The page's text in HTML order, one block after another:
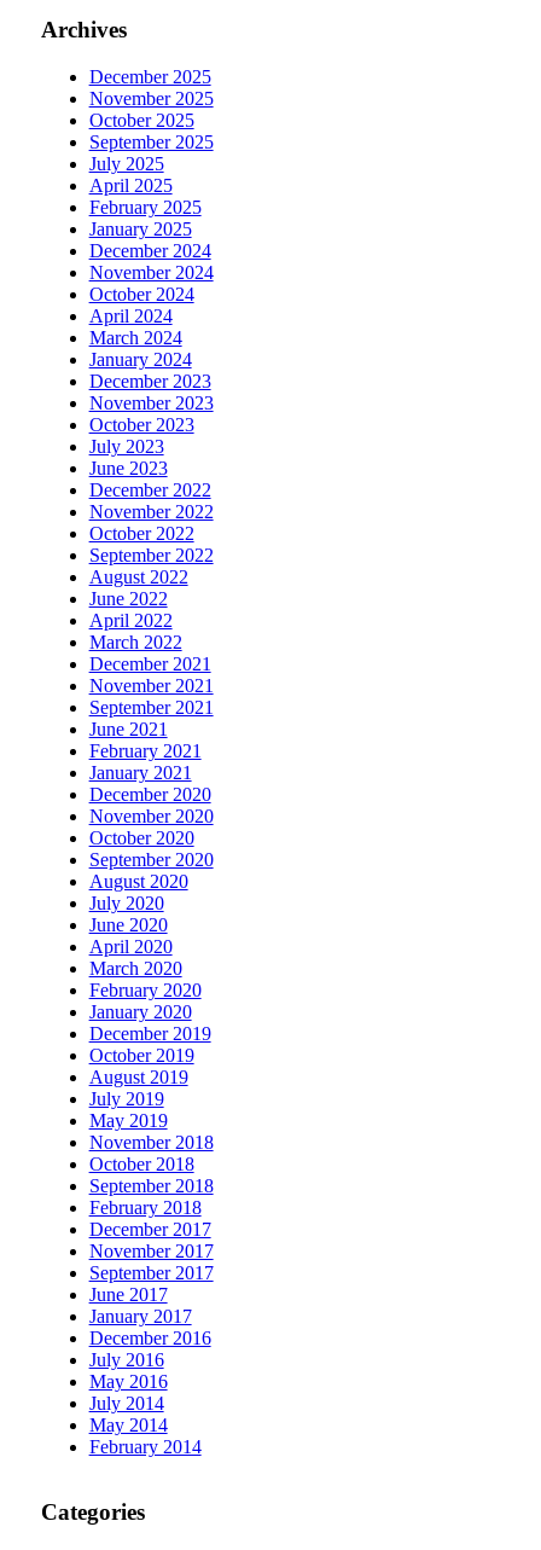
Archives
December 2025
November 2025
October 2025
September 2025
July 2025
April 2025
February 2025
January 2025
December 2024
November 2024
October 2024
April 2024
March 2024
January 2024
December 2023
November 2023
October 2023
July 2023
June 2023
December 2022
November 2022
October 2022
September 2022
August 2022
June 2022
April 2022
March 2022
December 2021
November 2021
September 2021
June 2021
February 2021
January 2021
December 2020
November 2020
October 2020
September 2020
August 2020
July 2020
June 2020
April 2020
March 2020
February 2020
January 2020
December 2019
October 2019
August 2019
July 2019
May 2019
November 2018
October 2018
September 2018
February 2018
December 2017
November 2017
September 2017
June 2017
January 2017
December 2016
July 2016
May 2016
July 2014
May 2014
February 2014
Categories